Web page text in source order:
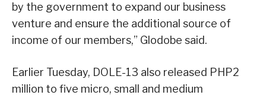
by the government to expand our business
venture and ensure the additional source of
income of our members,” Glodobe said.
Earlier Tuesday, DOLE-13 also released PHP2
million to five micro, small and medium